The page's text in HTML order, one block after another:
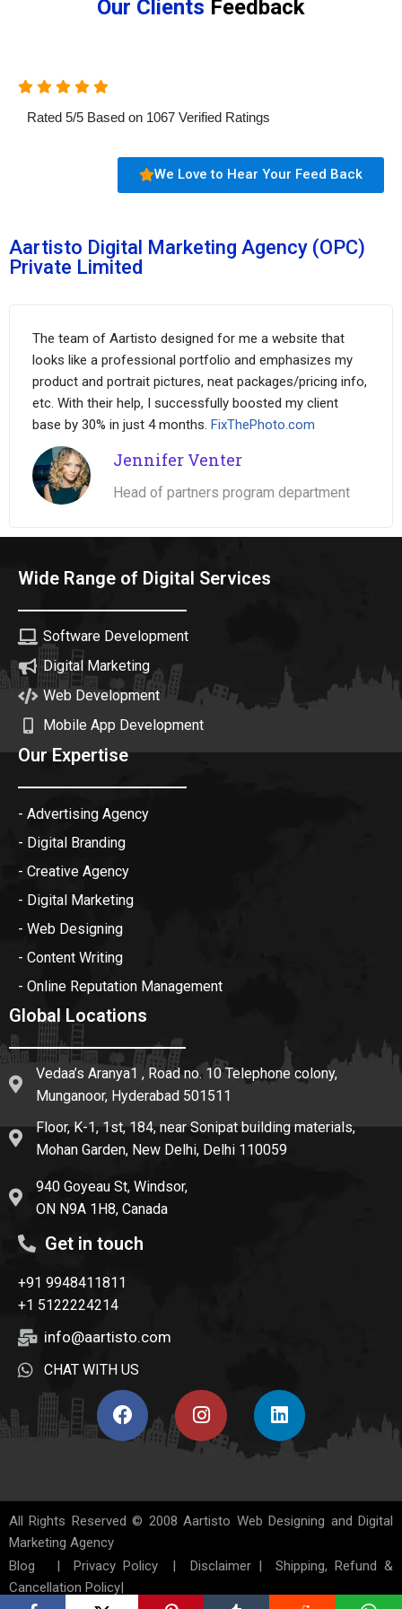
Our Clients Feedback
Rated 5/5 Based on 1067 Verified Ratings
We Love to Hear Your Feed Back
Aartisto Digital Marketing Agency (OPC)
Private Limited
The team of Aartisto designed for me a website that
looks like a professional portfolio and emphasizes my
product and portrait pictures, neat packages/pricing info,
etc. With their help, I successfully boosted my client
base by 30% in just 4 months. FixThePhoto.com
Jennifer Venter
Head of partners program department
Wide Range of Digital Services
Software Development
Digital Marketing
Web Development
Mobile App Development
Our Expertise
- Advertising Agency
- Digital Branding
- Creative Agency
- Digital Marketing
- Web Designing
- Content Writing
- Online Reputation Management
Global Locations
Vedaa’s Aranya1 , Road no. 10 Telephone colony,
Munganoor, Hyderabad 501511
Floor, K-1, 1st, 184, near Sonipat building materials,
Mohan Garden, New Delhi, Delhi 110059
940 Goyeau St, Windsor,
ON N9A 1H8, Canada
Get in touch
+91 9948411811
+1 5122224214
info@aartisto.com
CHAT WITH US
All Rights Reserved © 2008Aartisto Web Designing and Digital
Marketing Agency
Blog
| Privacy Policy | Disclaimer|Shipping, Refund &
Cancellation Policy|